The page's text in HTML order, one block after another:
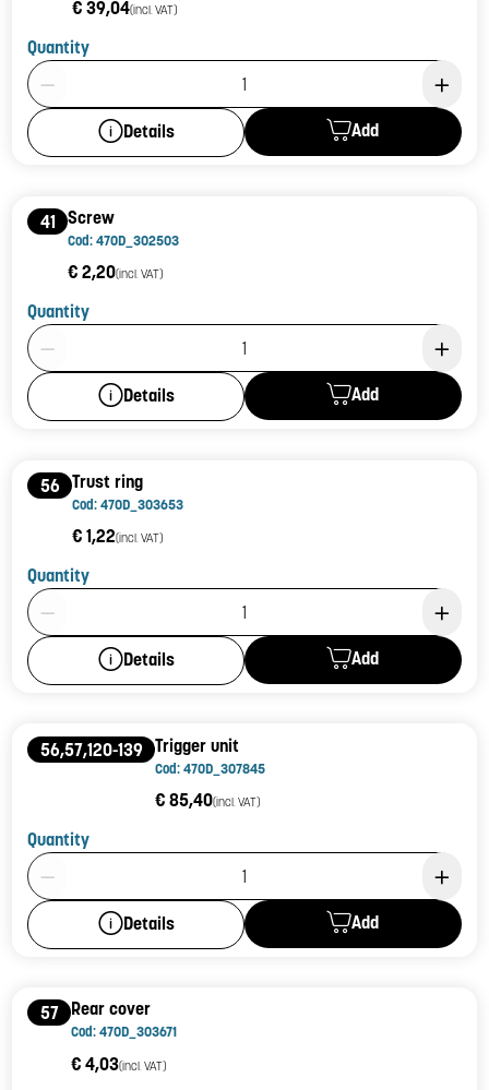
€ 39,04(incl. VAT)
Quantity
Product Quantity: 1
Details Add
41 Screw
Cod: 470D_302503
€ 2,20(incl. VAT)
Quantity
Product Quantity: 1
Details Add
56 Trust ring
Cod: 470D_303653
€ 1,22(incl. VAT)
Quantity
Product Quantity: 1
Details Add
56,57,120-139 Trigger unit
Cod: 470D_307845
€ 85,40(incl. VAT)
Quantity
Product Quantity: 1
Details Add
57 Rear cover
Cod: 470D_303671
€ 4,03(incl. VAT)